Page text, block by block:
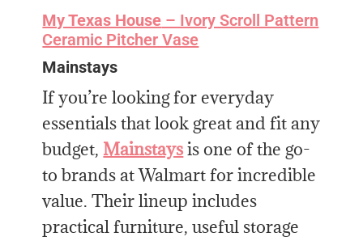
My Texas House – Ivory Scroll Pattern
Ceramic Pitcher Vase
Mainstays
If you’re looking for everyday
essentials that look great and fit any
budget, Mainstaysis one of the go-
to brands at Walmart for incredible
value. Their lineup includes
practical furniture, useful storage